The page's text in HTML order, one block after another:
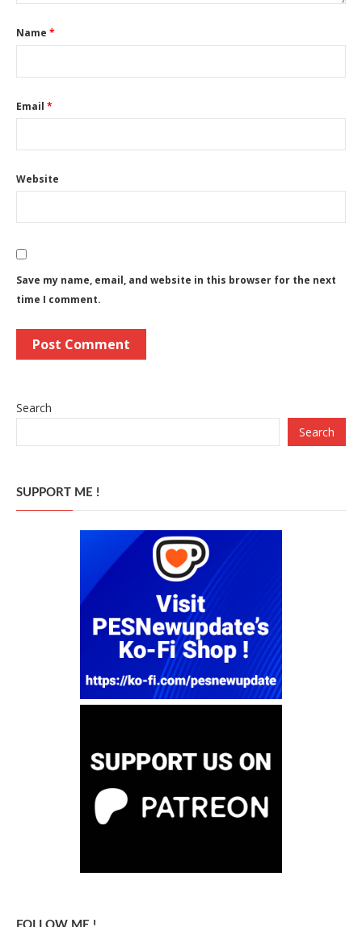
Name *
Email *
Website
Save my name, email, and website in this browser for the next
time I comment.
Search
Search
SUPPORT ME !